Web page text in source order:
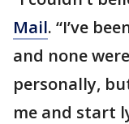
Mail. “I’ve
and none
personally,
me and start